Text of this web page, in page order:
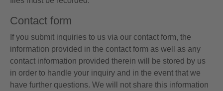
Contact form
If you submit inquiries to us via our contact form, the
information provided in the contact form as well as any
contact information provided therein will be stored by us
in order to handle your inquiry and in the event that we
have further questions. We will not share this information